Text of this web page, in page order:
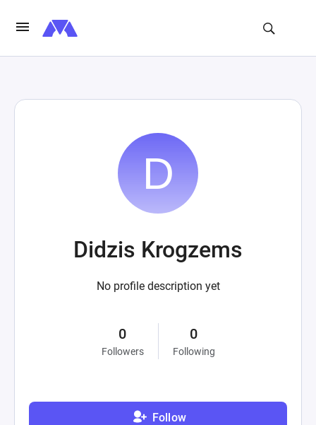
Didzis Krogzems
No profile description yet
0
Followers
0
Following
Follow